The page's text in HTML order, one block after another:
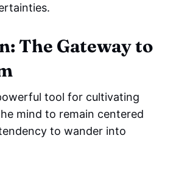
The Gateway to
tool for cultivating
mind to remain centered
to wander into